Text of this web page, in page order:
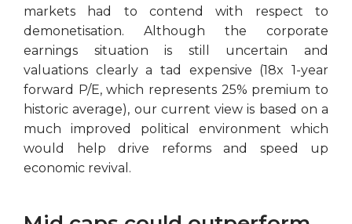
markets had to contend with respect to
demonetisation. Although the corporate
earnings situation is still uncertain and
valuations clearly a tad expensive (18x 1-year
forward P/E, which represents 25% premium to
historic average), our current view is based on a
much improved political environment which
would help drive reforms and speed up
economic revival.